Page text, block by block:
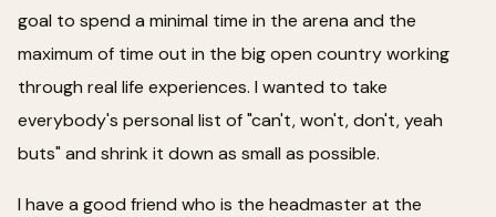
goal to spend a minimal time in the arena and the
maximum of time out in the big open country working
through real life experiences. I wanted to take
everybody's personal list of "can't, won't, don't, yeah
buts" and shrink it down as small as possible.
I have a good friend who is the headmaster at the